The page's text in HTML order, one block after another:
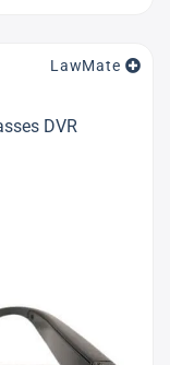
LawMate
DVR